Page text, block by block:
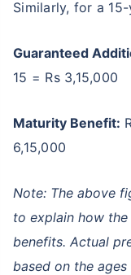
Similarly, for a
Guaranteed
15 = Rs 3,15,000
Maturity Benefit:
6,15,000
Note: The above
to explain how
benefits. Actual
based on the